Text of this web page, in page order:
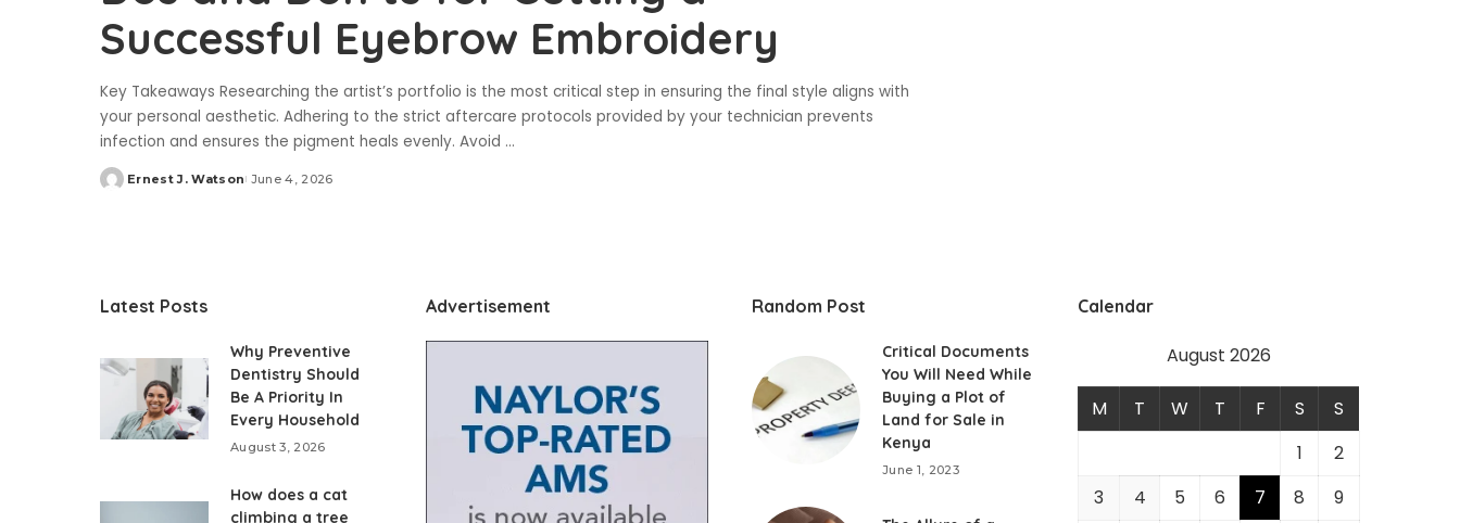
Successful Eyebrow Embroidery
Key Takeaways Researching the artist’s portfolio is the most critical step in ensuring the final style aligns with
your personal aesthetic. Adhering to the strict aftercare protocols provided by your technician prevents
infection and ensures the pigment heals evenly. Avoid ...
Posted
Ernest J. Watson June 4, 2026
Latest Posts
Why Preventive
Dentistry Should
Be A Priority In
Every Household
August 3, 2026
How does a cat
climbing a tree
Advertisement Random Post
Critical Documents
You Will Need While
Buying a Plot of
Land for Sale in
Kenya
June 1, 2023
Calendar
August 2026
M T W T F S
S
1
2
3
4 5 6 7 8
9